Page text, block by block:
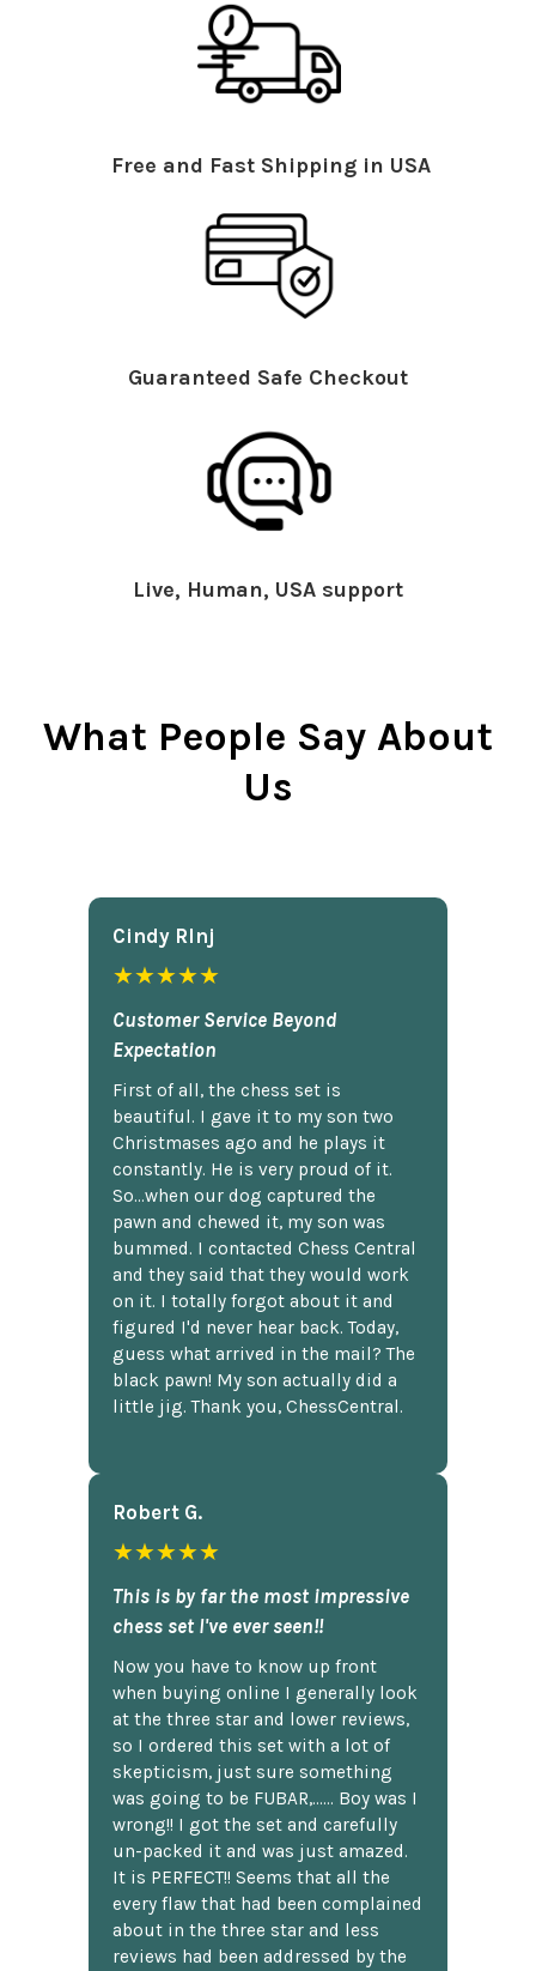
Free and Fast Shipping in USA
Guaranteed Safe Checkout
Live, Human, USA support
What People Say About
Us
Cindy Rlnj
★★★★★
Customer Service Beyond
Expectation
First of all, the chess set is
beautiful. I gave it to my son two
Christmases ago and he plays it
constantly. He is very proud of it.
So...when our dog captured the
pawn and chewed it, my son was
bummed. I contacted Chess Central
and they said that they would work
on it. I totally forgot about it and
figured I'd never hear back. Today,
guess what arrived in the mail? The
black pawn! My son actually did a
little jig. Thank you, ChessCentral.
Robert G.
★★★★★
This is by far the most impressive
chess set I've ever seen!!
Now you have to know up front
when buying online I generally look
at the three star and lower reviews,
so I ordered this set with a lot of
skepticism, just sure something
was going to be FUBAR,...... Boy was I
wrong!! I got the set and carefully
un-packed it and was just amazed.
It is PERFECT!! Seems that all the
every flaw that had been complained
about in the three star and less
reviews had been addressed by the